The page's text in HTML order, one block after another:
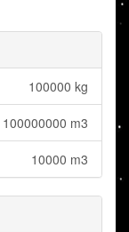
100000 kg
100000000 m3
10000 m3